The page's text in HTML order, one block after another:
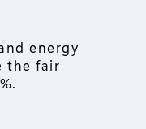
energy
the fair